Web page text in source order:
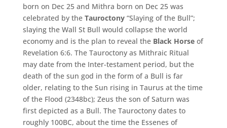
born on Dec 25 and Mithra born on Dec 25 was
celebrated by the Tauroctony“Slaying of the Bull”;
slaying the Wall St Bull would collapse the world
economy and is the plan to reveal the Black Horseof
Revelation 6:6. The Tauroctony as Mithraic Ritual
may date from the Inter-testament period, but the
death of the sun god in the form of a Bull is far
older, relating to the Sun rising in Taurus at the time
of the Flood (2348bc); Zeus the son of Saturn was
first depicted as a Bull. The Tauroctony dates to
roughly 100BC, about the time the Essenes of